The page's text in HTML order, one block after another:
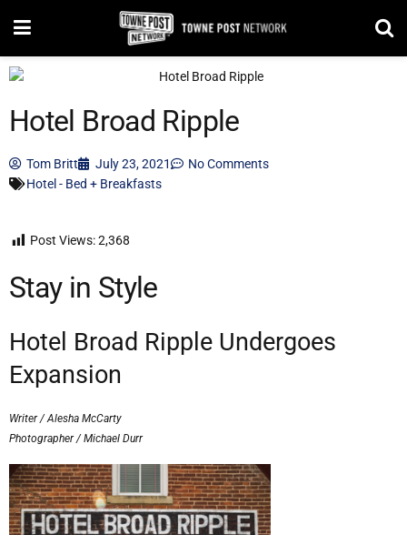
Hotel Broad Ripple
Tom Britt July 23, 2021
No Comments
Hotel - Bed + Breakfasts
Post Views:2,368
Stay in Style
Hotel Broad Ripple Undergoes
Expansion
Writer / Alesha McCarty
Photographer / Michael Durr